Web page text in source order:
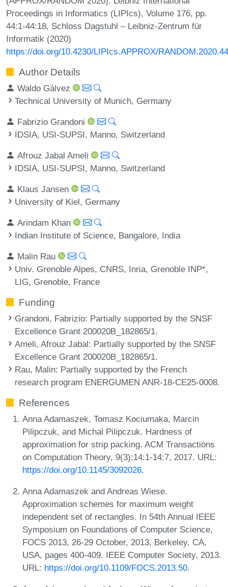
Proceedings in Informatics (LIPIcs), Volume 176, pp.
44:1-44:18, Schloss Dagstuhl – Leibniz-Zentrum für
Informatik (2020)
https://doi.org/10.4230/LIPIcs.APPROX/RANDOM.2020.44
Author Details
Waldo Gálvez
Technical University of Munich, Germany
Fabrizio Grandoni
IDSIA, USI-SUPSI, Manno, Switzerland
Afrouz Jabal Ameli
IDSIA, USI-SUPSI, Manno, Switzerland
Klaus Jansen
University of Kiel, Germany
Arindam Khan
Indian Institute of Science, Bangalore, India
Malin Rau
Univ. Grenoble Alpes, CNRS, Inria, Grenoble INP*,
LIG, Grenoble, France
Funding
Grandoni, Fabrizio: Partially supported by the SNSF
Excellence Grant 200020B_182865/1.
Ameli, Afrouz Jabal: Partially supported by the SNSF
Excellence Grant 200020B_182865/1.
Rau, Malin: Partially supported by the French
research program ENERGUMEN ANR-18-CE25-0008.
References
Anna Adamaszek, Tomasz Kociumaka, Marcin
Pilipczuk, and Michal Pilipczuk. Hardness of
approximation for strip packing. ACM Transactions
on Computation Theory, 9(3):14:1-14:7, 2017. URL:
https://doi.org/10.1145/3092026.
Anna Adamaszek and Andreas Wiese.
Approximation schemes for maximum weight
independent set of rectangles. In 54th Annual IEEE
Symposium on Foundations of Computer Science,
FOCS 2013, 26-29 October, 2013, Berkeley, CA,
USA, pages 400-409. IEEE Computer Society, 2013.
URL: https://doi.org/10.1109/FOCS.2013.50.